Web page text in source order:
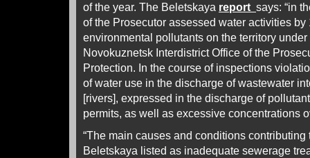
of the year. The Beletskaya report says: “in
of the Prosecutor assessed water activities
environmental pollutants on the territory
Novokuznetsk Interdistrict Office of the
Protection. In the course of inspections
of water use in the discharge of wastewater
[rivers], expressed in the discharge of
permits, as well as excessive concentrations
“The main causes and conditions contributing
Beletskaya listed as inadequate sewerage